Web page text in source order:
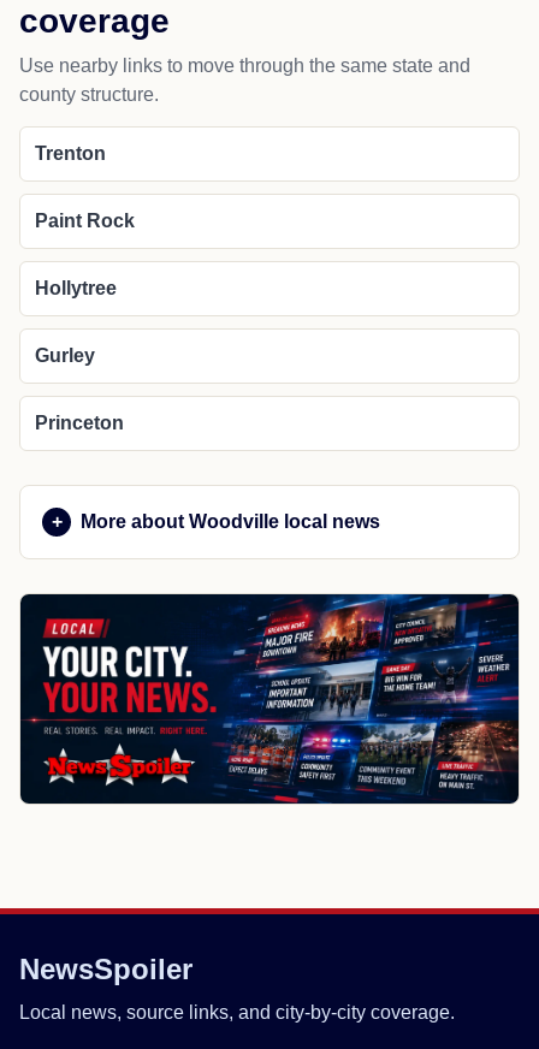
coverage
Use nearby links to move through the same state and
county structure.
Trenton
Paint Rock
Hollytree
Gurley
Princeton
More about Woodville local news
NewsSpoiler
Local news, source links, and city-by-city coverage.